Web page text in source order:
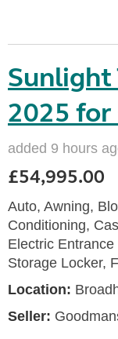
Sunlight
2025 for
added 9 hours
£54,995.00
Auto, Awning,
Conditioning,
Electric
Storage Locker,
Location:
Seller: